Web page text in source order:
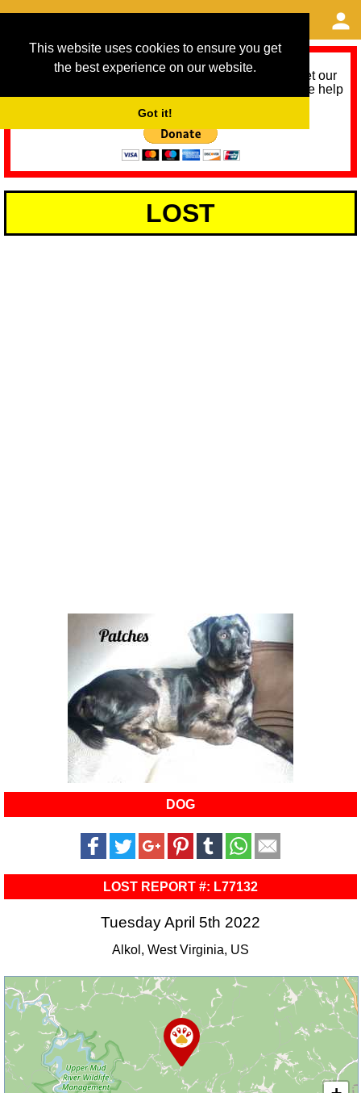
This website uses cookies to ensure you get
the best experience on our website.
Got it!
As we provide a free service, we need help to meet our
service running costs for the next 12 months. Please help
LOST
DOG
LOST REPORT #: L77132
Tuesday April 5th 2022
Alkol, West Virginia, US